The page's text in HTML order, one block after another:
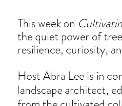
This week on
the quiet power of
resilience, curiosity,
Host Abra Lee is in
landscape architect,